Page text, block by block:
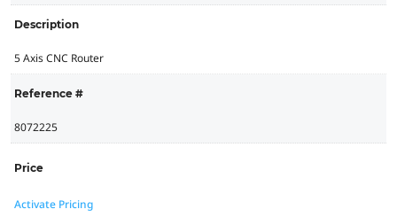
Description
5 Axis CNC Router
Reference #
8072225
Price
Activate Pricing